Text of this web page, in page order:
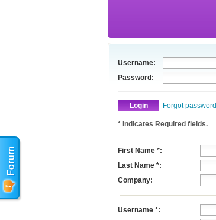
Username:
Password:
Forgot password
* Indicates Required fields.
First Name *:
Last Name *:
Company:
Username *: